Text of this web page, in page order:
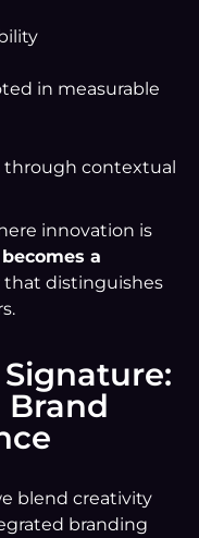
in measurable
through contextual
innovation is
a
that distinguishes
Signature:
Brand
blend creativity
branding